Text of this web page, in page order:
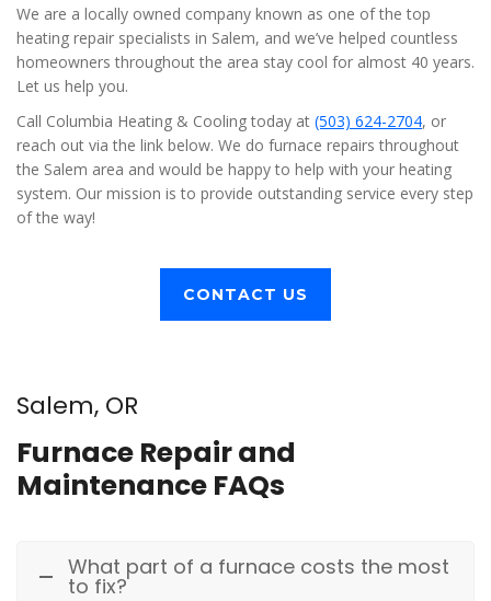
We are a locally owned company known as one of the top
heating repair specialists in Salem, and we’ve helped countless
homeowners throughout the area stay cool for almost 40 years.
Let us help you.
Call Columbia Heating & Cooling today at (503) 624-2704, or
reach out via the link below. We do furnace repairs throughout
the Salem area and would be happy to help with your heating
system. Our mission is to provide outstanding service every step
of the way!
CONTACT US
Salem, OR
Furnace Repair and
Maintenance FAQs
What part of a furnace costs the most
to fix?